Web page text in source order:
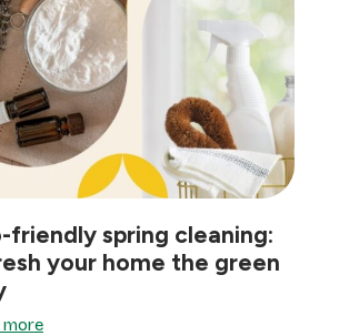
friendly spring cleaning:
your home the green
more